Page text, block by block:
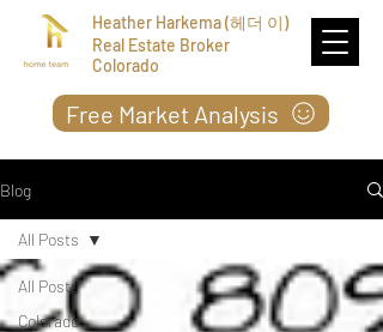
Heather Harkema (헤더 이)
Real Estate Broker
Colorado
Free Market Analysis
Blog
All Posts
Colorado
All Posts